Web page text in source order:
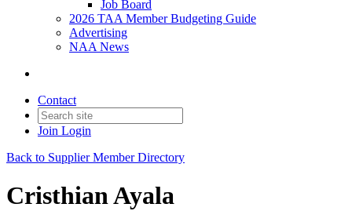
Job Board
2026 TAA Member Budgeting Guide
Advertising
NAA News
Contact
Join Login
Back to Supplier Member Directory
Cristhian Ayala